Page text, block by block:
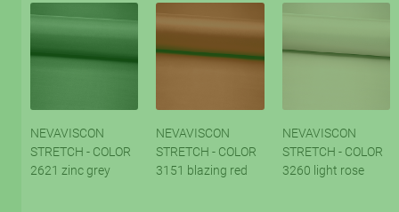
NEVAVISCON
STRETCH - COLOR
2621 zinc grey
NEVAVISCON
STRETCH - COLOR
3151 blazing red
NEVAVISCON
STRETCH - COLOR
3260 light rose